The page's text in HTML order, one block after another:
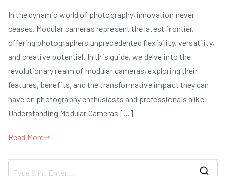
In the dynamic world of photography, innovation never
ceases. Modular cameras represent the latest frontier,
offering photographers unprecedented flexibility, versatility,
and creative potential. In this guide, we delve into the
revolutionary realm of modular cameras, exploring their
features, benefits, and the transformative impact they can
have on photography enthusiasts and professionals alike.
Understanding Modular Cameras […]
Read More